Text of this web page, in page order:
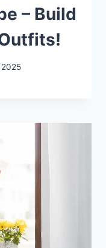
– Build
2025